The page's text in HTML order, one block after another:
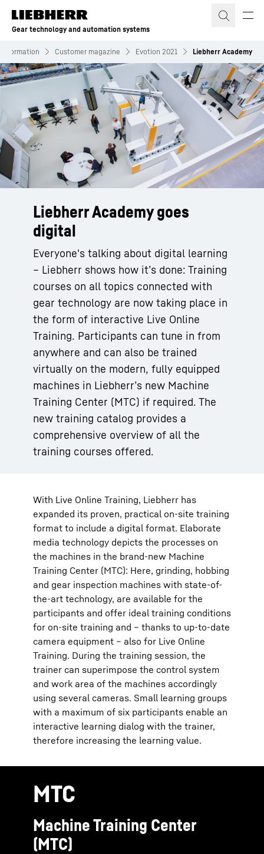
Skip to content
Gear technology and automation systems
Information Customer magazine Evotion 2021 Liebherr Academy
Liebherr Academy goes
digital
Everyone's talking about digital learning
– Liebherr shows how it’s done: Training
courses on all topics connected with
gear technology are now taking place in
the form of interactive Live Online
Training. Participants can tune in from
anywhere and can also be trained
virtually on the modern, fully equipped
machines in Liebherr’s new Machine
Training Center (MTC) if required. The
new training catalog provides a
comprehensive overview of all the
training courses offered.
With Live Online Training, Liebherr has
expanded its proven, practical on-site training
format to include a digital format. Elaborate
media technology depicts the processes on
the machines in the brand-new Machine
Training Center (MTC): Here, grinding, hobbing
and gear inspection machines with state-of-
the-art technology, are available for the
participants and offer ideal training conditions
for on-site training and – thanks to up-to-date
camera equipment – also for Live Online
Training. During the training session, the
trainer can superimpose the control system
and work area of the machines accordingly
using several cameras. Small learning groups
with a maximum of six participants enable an
interactive learning dialog with the trainer,
therefore increasing the learning value.
MTC
Machine Training Center
(MTC)